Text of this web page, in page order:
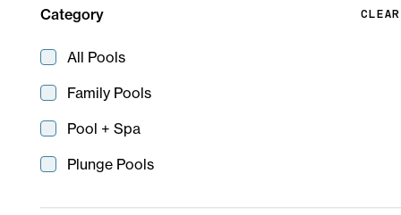
Category CLEAR
All Pools
Family Pools
Pool + Spa
Plunge Pools